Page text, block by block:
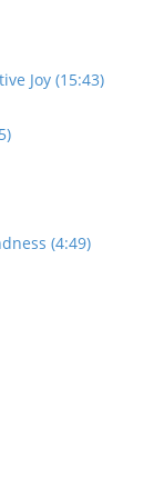
Joy (15:43)
(4:49)